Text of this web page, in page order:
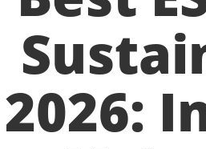
2026: